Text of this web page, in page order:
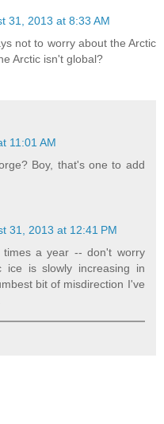
31, 2013 at 8:33 AM
not to worry about the Arctic
Arctic isn't global?
11:01 AM
Boy, that's one to add
31, 2013 at 12:41 PM
a year -- don't worry
ice is slowly increasing in
bit of misdirection I've